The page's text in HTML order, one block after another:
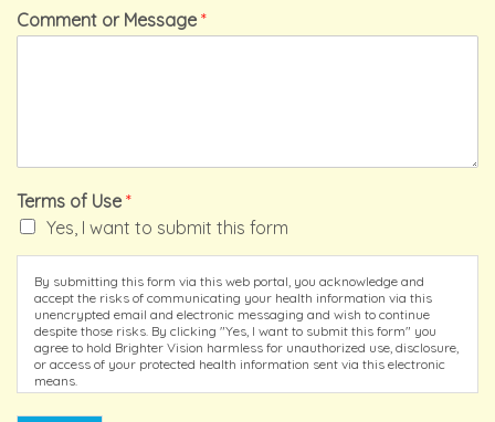
Comment or Message *
Terms of Use *
Yes, I want to submit this form
By submitting this form via this web portal, you acknowledge and
accept the risks of communicating your health information via this
unencrypted email and electronic messaging and wish to continue
despite those risks. By clicking "Yes, I want to submit this form" you
agree to hold Brighter Vision harmless for unauthorized use, disclosure,
or access of your protected health information sent via this electronic
means.